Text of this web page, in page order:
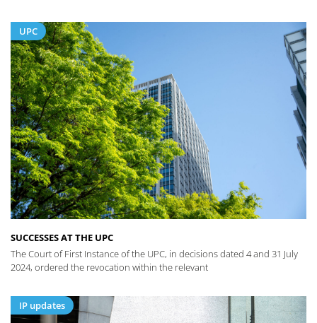
UPC
SUCCESSES AT THE UPC
The Court of First Instance of the UPC, in decisions dated 4 and 31 July
2024, ordered the revocation within the relevant
IP updates